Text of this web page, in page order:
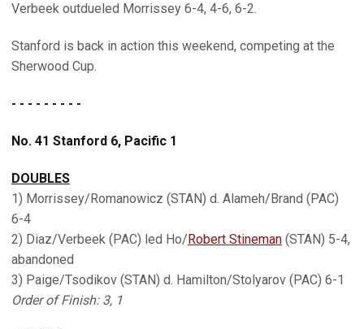
Verbeek outdueled Morrissey 6-4, 4-6, 6-2.
Stanford is back in action this weekend, competing at the
Sherwood Cup.
- - - - - - - - -
No. 41 Stanford 6, Pacific 1
DOUBLES
1) Morrissey/Romanowicz (STAN) d. Alameh/Brand (PAC)
6-4
2) Diaz/Verbeek (PAC) led Ho/Robert Stineman (STAN) 5-4,
abandoned
3) Paige/Tsodikov (STAN) d. Hamilton/Stolyarov (PAC) 6-1
Order of Finish: 3, 1